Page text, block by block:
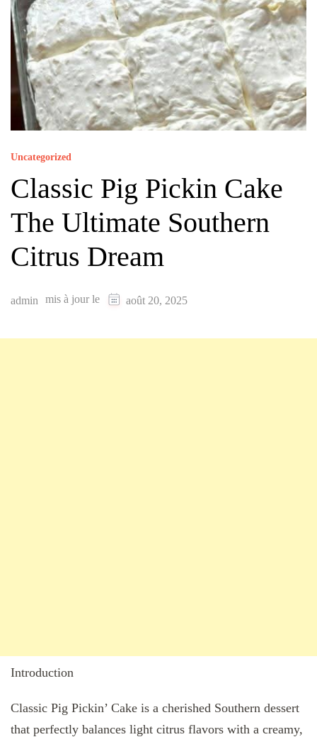
Uncategorized
Classic Pig Pickin Cake
The Ultimate Southern
Citrus Dream
admin mis à jour le août 20, 2025
Introduction
Classic Pig Pickin’ Cake is a cherished Southern dessert
that perfectly balances light citrus flavors with a creamy,